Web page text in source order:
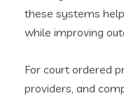
these systems
while improving
For court ordered
providers, and